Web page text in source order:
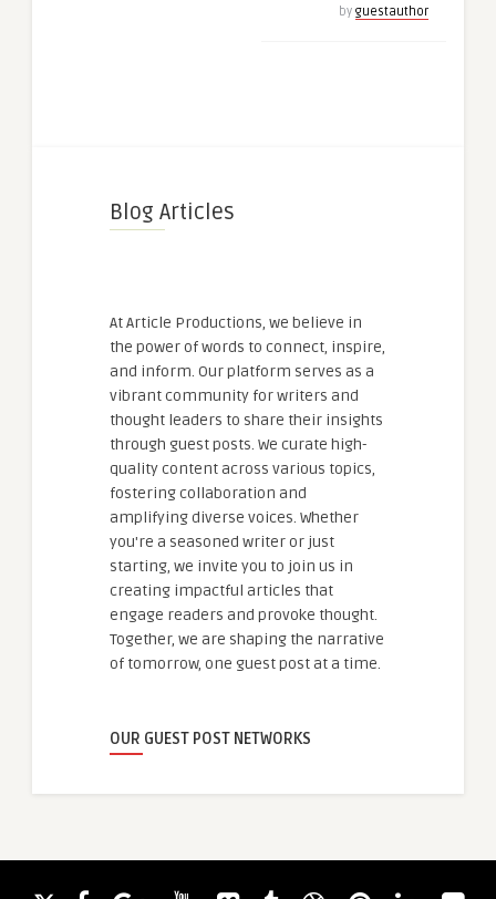
by guestauthor
Blog Articles
At Article Productions, we believe in
the power of words to connect, inspire,
and inform. Our platform serves as a
vibrant community for writers and
thought leaders to share their insights
through guest posts. We curate high-
quality content across various topics,
fostering collaboration and
amplifying diverse voices. Whether
you're a seasoned writer or just
starting, we invite you to join us in
creating impactful articles that
engage readers and provoke thought.
Together, we are shaping the narrative
of tomorrow, one guest post at a time.
OUR GUEST POST NETWORKS